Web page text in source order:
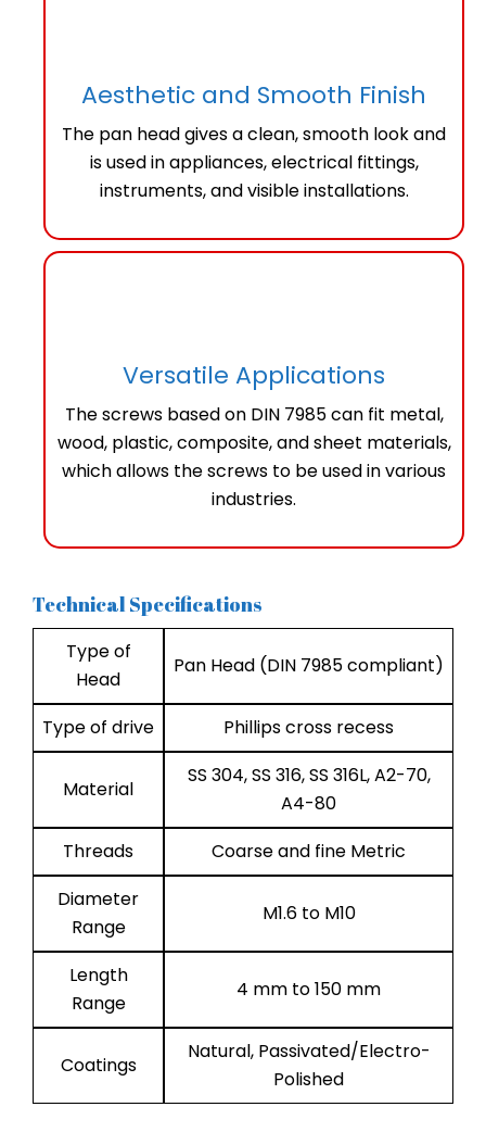
Aesthetic and Smooth Finish
The pan head gives a clean, smooth look and
is used in appliances, electrical fittings,
instruments, and visible installations.
Versatile Applications
The screws based on DIN 7985 can fit metal,
wood, plastic, composite, and sheet materials,
which allows the screws to be used in various
industries.
Technical Specifications
Type of
Head
Pan Head (DIN 7985 compliant)
Type of drive Phillips cross recess
Material
SS 304, SS 316, SS 316L, A2-70,
A4-80
Threads
Coarse and fine Metric
Diameter
Range
M1.6 to M10
Length
Range
4 mm to 150 mm
Coatings
Natural, Passivated/Electro-
Polished